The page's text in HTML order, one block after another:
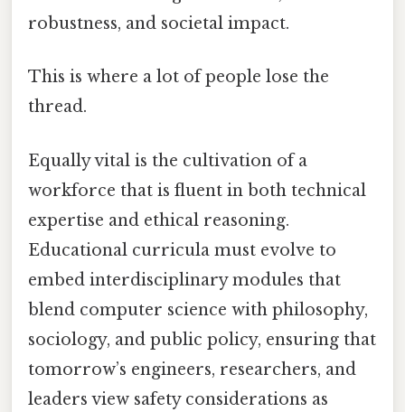
robustness, and societal impact.
This is where a lot of people lose the
thread.
Equally vital is the cultivation of a
workforce that is fluent in both technical
expertise and ethical reasoning.
Educational curricula must evolve to
embed interdisciplinary modules that
blend computer science with philosophy,
sociology, and public policy, ensuring that
tomorrow’s engineers, researchers, and
leaders view safety considerations as